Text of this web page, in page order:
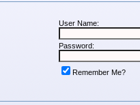
User Name:
Password:
Remember Me?